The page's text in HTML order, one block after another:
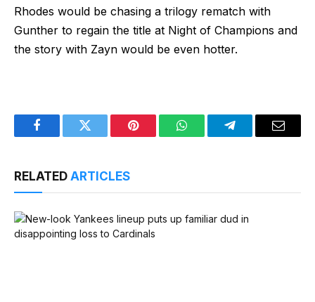
Rhodes would be chasing a trilogy rematch with
Gunther to regain the title at Night of Champions and
the story with Zayn would be even hotter.
FacebookTwitter Pinterest WhatsAppTelegramEmail
RELATED ARTICLES